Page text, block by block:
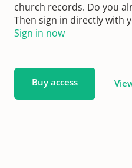
church records. Do you
Then sign in directly with
Sign in now
Buy access